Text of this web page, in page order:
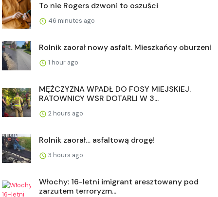
To nie Rogers dzwoni to oszuści
46 minutes ago
Rolnik zaorał nowy asfalt. Mieszkańcy oburzeni
1 hour ago
MĘŻCZYZNA WPADŁ DO FOSY MIEJSKIEJ.
RATOWNICY WSR DOTARLI W 3...
2 hours ago
Rolnik zaorał… asfaltową drogę!
3 hours ago
Włochy: 16-letni imigrant aresztowany pod
zarzutem terroryzm...